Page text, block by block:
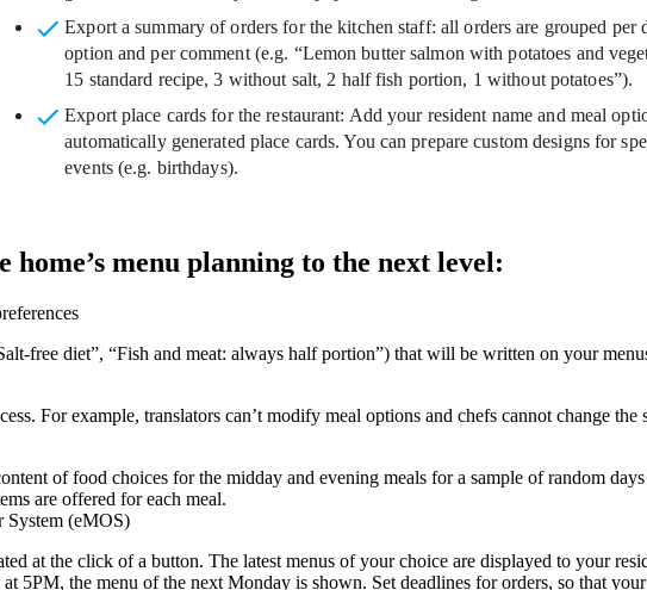
Export a summary of orders for the kitchen staff: all orders are grouped per
option and per comment (e.g. “Lemon butter salmon with potatoes and
15 standard recipe, 3 without salt, 2 half fish portion, 1 without potatoes”).
Export place cards for the restaurant: Add your resident name and meal
automatically generated place cards. You can prepare custom designs for
events (e.g. birthdays).
menu planning to the next level:
free diet”, “Fish and meat: always half portion”) that will be written on your
For example, translators can’t modify meal options and chefs cannot change the
of food choices for the midday and evening meals for a sample of random
are offered for each meal.
System (eMOS)
at the click of a button. The latest menus of your choice are displayed to your
5PM, the menu of the next Monday is shown. Set deadlines for orders, so that